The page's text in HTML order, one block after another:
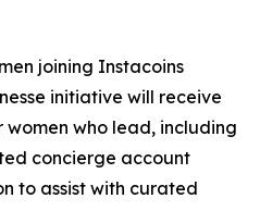
joining Instacoins
initiative will receive
women who lead, including
concierge account
to assist with curated